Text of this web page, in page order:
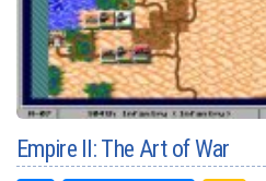
Empire II: The Art of War